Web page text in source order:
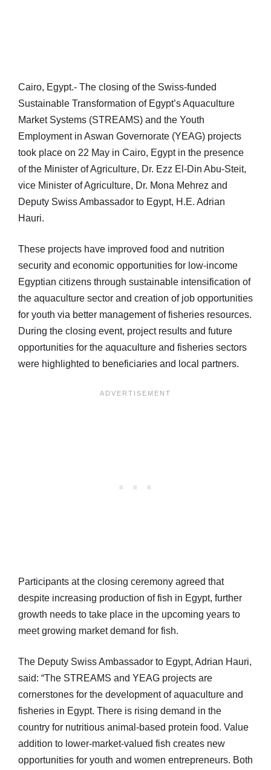
Cairo, Egypt.- The closing of the Swiss-funded
Sustainable Transformation of Egypt’s Aquaculture
Market Systems (STREAMS) and the Youth
Employment in Aswan Governorate (YEAG) projects
took place on 22 May in Cairo, Egypt in the presence
of the Minister of Agriculture, Dr. Ezz El-Din Abu-Steit,
vice Minister of Agriculture, Dr. Mona Mehrez and
Deputy Swiss Ambassador to Egypt, H.E. Adrian
Hauri.
These projects have improved food and nutrition
security and economic opportunities for low-income
Egyptian citizens through sustainable intensification of
the aquaculture sector and creation of job opportunities
for youth via better management of fisheries resources.
During the closing event, project results and future
opportunities for the aquaculture and fisheries sectors
were highlighted to beneficiaries and local partners.
Participants at the closing ceremony agreed that
despite increasing production of fish in Egypt, further
growth needs to take place in the upcoming years to
meet growing market demand for fish.
The Deputy Swiss Ambassador to Egypt, Adrian Hauri,
said: “The STREAMS and YEAG projects are
cornerstones for the development of aquaculture and
fisheries in Egypt. There is rising demand in the
country for nutritious animal-based protein food. Value
addition to lower-market-valued fish creates new
opportunities for youth and women entrepreneurs. Both